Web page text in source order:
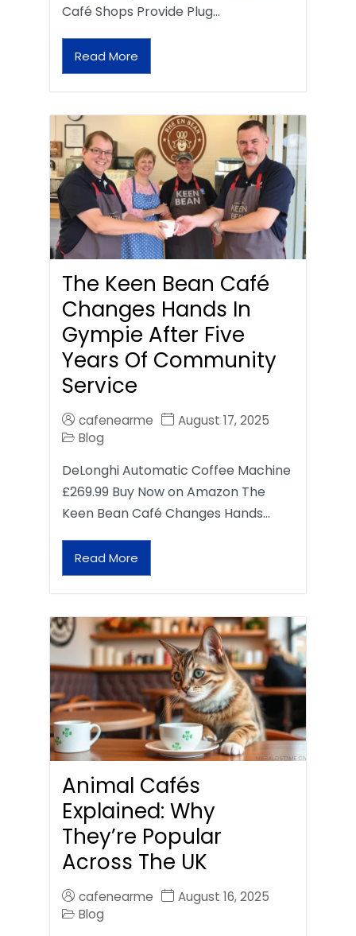
Café Shops Provide Plug…
Read More
The Keen Bean Café
Changes Hands In
Gympie After Five
Years Of Community
Service
cafenearme
August 17, 2025
Blog
DeLonghi Automatic Coffee Machine
£269.99 Buy Now on Amazon The
Keen Bean Café Changes Hands…
Read More
Animal Cafés
Explained: Why
They’re Popular
Across The UK
cafenearme
August 16, 2025
Blog